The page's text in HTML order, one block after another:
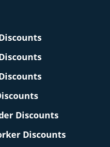
Discounts
Discounts